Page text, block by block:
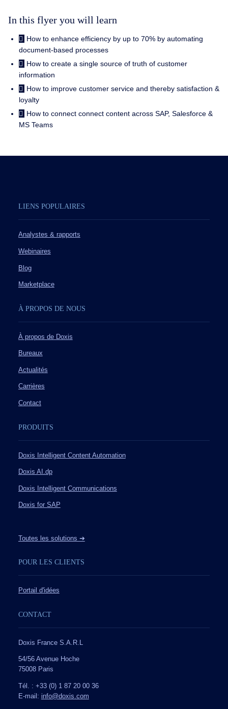
In this flyer you will learn
How to enhance efficiency by up to 70% by automating
document-based processes
How to create a single source of truth of customer
information
How to improve customer service and thereby satisfaction &
loyalty
How to connect connect content across SAP, Salesforce &
MS Teams
LIENS POPULAIRES
Analystes & rapports
Webinaires
Blog
Marketplace
À PROPOS DE NOUS
À propos de Doxis
Bureaux
Actualités
Carrières
Contact
PRODUITS
Doxis Intelligent Content Automation
Doxis AI.dp
Doxis Intelligent Communications
Doxis for SAP
Toutes les solutions ➔
POUR LES CLIENTS
Portail d'idées
CONTACT
Doxis France S.A.R.L
54/56 Avenue Hoche
75008 Paris
Tél. : +33 (0) 1 87 20 00 36
E-mail: info@doxis.com